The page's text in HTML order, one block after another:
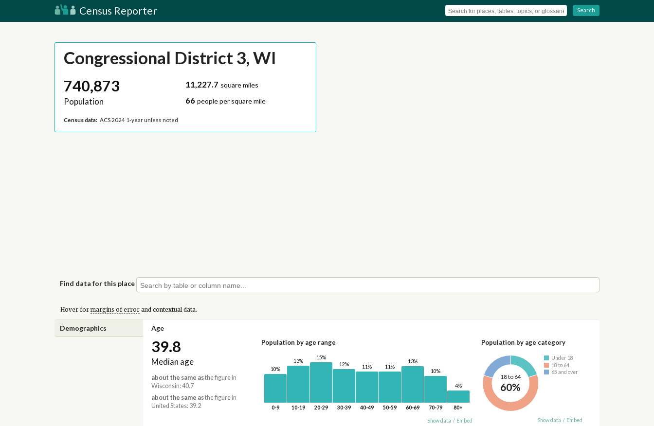
Census Reporter Search
Congressional District 3, WI
740,873
Population
11,227.7 square miles
66 people per square mile
Census data: ACS 2024 1-year unless noted
Find data for this place
Hover for margins of errorand contextual data.
Demographics Age
39.8
Median age
about the same asthe figure in
Wisconsin: 40.7
about the same asthe figure in
United States: 39.2
Population by age range
10%
0-9
13%
10-19
15%
20-29
12%
30-39
11%
40-49
11%
50-59
13%
60-69
10%
70-79
4%
80+
Show data / Embed
Population by age category
18 to 64
60%
Under 18
18 to 64
65 and over
Show data / Embed